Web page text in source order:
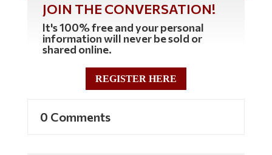
JOIN THE CONVERSATION!
It's 100% free and your personal
information will never be sold or
shared online.
REGISTER HERE
0 Comments